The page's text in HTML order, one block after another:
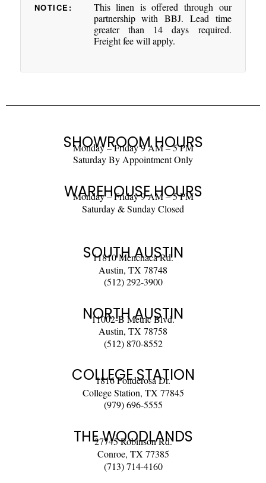
NOTICE:
This linen is offered through our
partnership with BBJ. Lead time
greater than 14 days required.
Freight fee will apply.
SHOWROOM HOURS
Monday – Friday 9 AM – 5 PM
Saturday By Appointment Only
WAREHOUSE HOURS
Monday – Friday 9 AM – 5 PM
Saturday & Sunday Closed
SOUTH AUSTIN
11810 Menchaca Rd.
Austin, TX 78748
(512) 292-3900
NORTH AUSTIN
11002-B Metric Blvd.
Austin, TX 78758
(512) 870-8552
COLLEGE STATION
1816 Ponderosa Dr.
College Station, TX 77845
(979) 696-5555
THE WOODLANDS
27745 Robinson Rd.
Conroe, TX 77385
(713) 714-4160